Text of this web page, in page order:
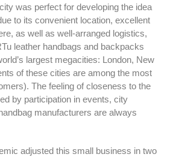
was perfect for developing the idea
to its convenient location, excellent
as well as well-arranged logistics,
leather handbags and backpacks
largest megacities: London, New
of these cities are among the most
The feeling of closeness to the
by participation in events, city
manufacturers are always
adjusted this small business in two